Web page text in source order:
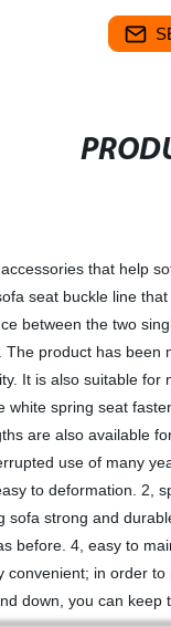
that help
seat buckle line
between the two
product has
It is also suitable
white spring seat
are also available
use of many
to deformation. 2,
strong and
before. 4, easy to
in order
down, you can keep